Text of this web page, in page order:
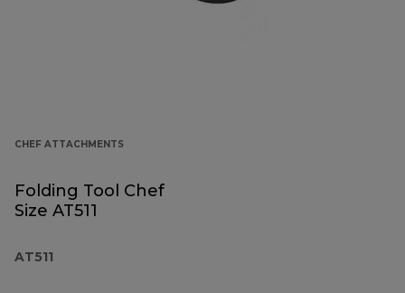
CHEF ATTACHMENTS
Folding Tool Chef
Size AT511
AT511